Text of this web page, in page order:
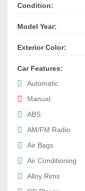
Condition:
Model Year:
Exterior Color:
Car Features:
Automatic
Manual
ABS
AM/FM Radio
Air Bags
Air Conditioning
Alloy Rims